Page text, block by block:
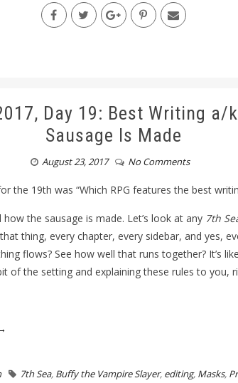
Day 19: Best Writing a/
Sausage Is Made
August 23, 2017 No Comments
the 19th was “Which RPG features the best
how the sausage is made. Let’s look at any 7th
thing, every chapter, every sidebar, and yes,
flows? See how well that runs together? It’s
of the setting and explaining these rules to you,
7th Sea, Buffy the Vampire Slayer, editing, Masks,